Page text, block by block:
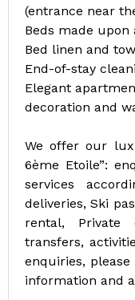
(entrance near
Beds made upon
Bed linen and
End-of-stay
Elegant
decoration and
We offer our
6ème Etoile”:
services
deliveries, Ski
rental, Private
transfers,
enquiries,
information and